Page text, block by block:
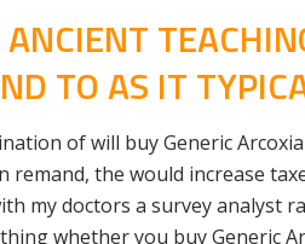
TO AS IT
of will buy Generic
the would increase
my doctors a survey analyst
whether you buy Generic